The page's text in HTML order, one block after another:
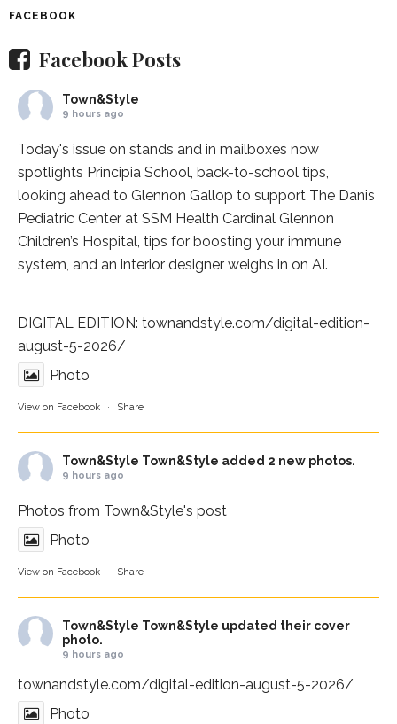
FACEBOOK
Facebook Posts
Town&Style
9 hours ago
Today's issue on stands and in mailboxes now
spotlights Principia School, back-to-school tips,
looking ahead to Glennon Gallop to support The Danis
Pediatric Center at SSM Health Cardinal Glennon
Children’s Hospital, tips for boosting your immune
system, and an interior designer weighs in on AI.
DIGITAL EDITION: townandstyle.com/digital-edition-
august-5-2026/
Photo
View on Facebook · Share
Town&Style Town&Style added 2 new photos.
9 hours ago
Photos from Town&Style's post
Photo
View on Facebook · Share
Town&Style Town&Style updated their cover
photo.
9 hours ago
townandstyle.com/digital-edition-august-5-2026/
Photo